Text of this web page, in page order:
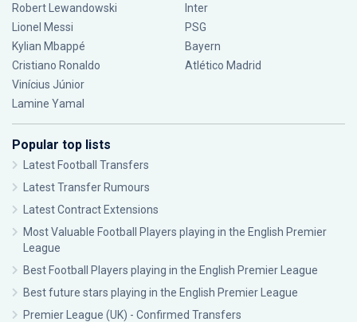
Robert Lewandowski
Lionel Messi
Kylian Mbappé
Cristiano Ronaldo
Vinícius Júnior
Lamine Yamal
Inter
PSG
Bayern
Atlético Madrid
Popular top lists
Latest Football Transfers
Latest Transfer Rumours
Latest Contract Extensions
Most Valuable Football Players playing in the English Premier
League
Best Football Players playing in the English Premier League
Best future stars playing in the English Premier League
Premier League (UK) - Confirmed Transfers